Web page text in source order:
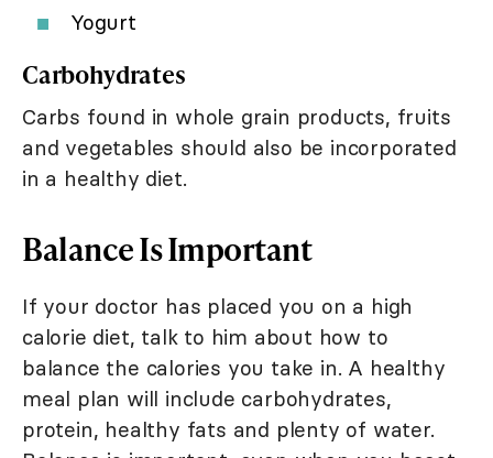
Yogurt
Carbohydrates
Carbs found in whole grain products, fruits
and vegetables should also be incorporated
in a healthy diet.
Balance Is Important
If your doctor has placed you on a high
calorie diet, talk to him about how to
balance the calories you take in. A healthy
meal plan will include carbohydrates,
protein, healthy fats and plenty of water.